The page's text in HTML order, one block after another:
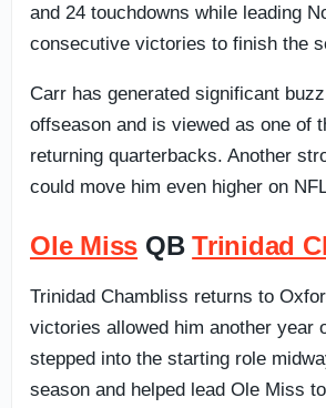
and 24 touchdowns while leading
consecutive victories to finish the
Carr has generated significant
offseason and is viewed as one of
returning quarterbacks. Another
could move him even higher on
Ole Miss QBTrinidad
Trinidad Chambliss returns to
victories allowed him another year
stepped into the starting role
season and helped lead Ole Miss